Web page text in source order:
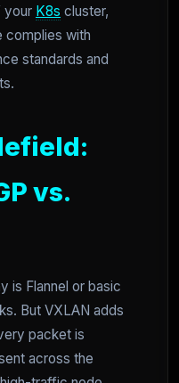
your K8s cluster,
complies with
standards and
vs.
is Flannel or basic
But VXLAN adds
packet is
across the